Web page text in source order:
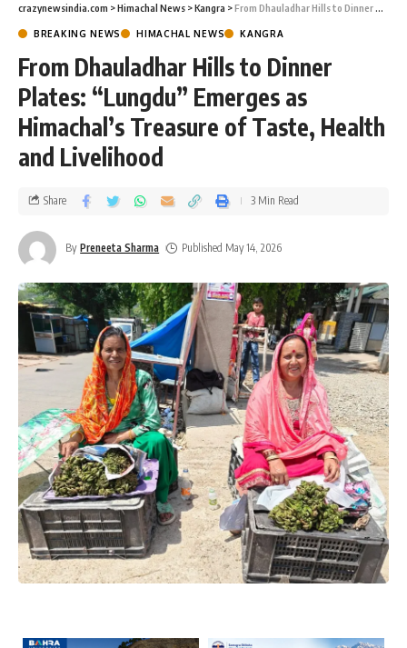
crazynewsindia.com >Himachal News >Kangra >From Dhauladhar Hills to Dinner Plates: “Lungdu” Emerges as Himachal’s Treasure of Taste, Health and Livelihood
BREAKING NEWS HIMACHAL NEWS KANGRA
From Dhauladhar Hills to Dinner
Plates: “Lungdu” Emerges as
Himachal’s Treasure of Taste, Health
and Livelihood
By Preneeta Sharma Published May 14, 2026
Share 3 Min Read